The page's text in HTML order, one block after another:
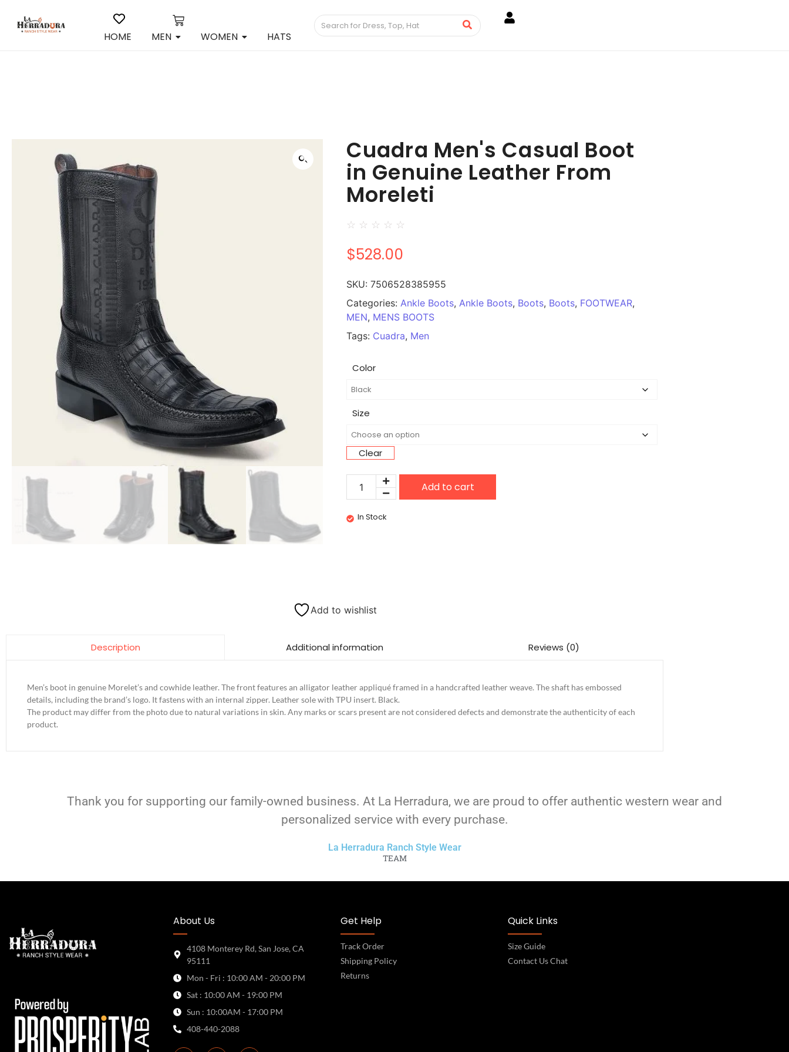
HOME MEN WOMEN HATS
Cuadra Men's Casual Boot
in Genuine Leather From
Moreleti
☆ ☆ ☆ ☆ ☆
$528.00
SKU: 7506528385955
Categories: Ankle Boots, Ankle Boots, Boots, Boots, FOOTWEAR,
MEN, MENS BOOTS
Tags: Cuadra, Men
Color
Size
Clear
Add to cart
In Stock
Add to wishlist
Description Additional information Reviews (0)
Men’s boot in genuine Morelet’s and cowhide leather. The front features an alligator leather appliqué framed in a handcrafted leather weave. The shaft has embossed
details, including the brand’s logo. It fastens with an internal zipper. Leather sole with TPU insert. Black.
The product may differ from the photo due to natural variations in skin. Any marks or scars present are not considered defects and demonstrate the authenticity of each
product.
Thank you for supporting our family-owned business. At La Herradura, we are proud to offer authentic western wear and
personalized service with every purchase.
La Herradura Ranch Style Wear
TEAM
About Us
4108 Monterey Rd, San Jose, CA
95111
Mon - Fri : 10:00 AM - 20:00 PM
Sat : 10:00 AM - 19:00 PM
Sun : 10:00AM - 17:00 PM
408-440-2088
Get Help
Track Order
Shipping Policy
Returns
Quick Links
Size Guide
Contact Us Chat